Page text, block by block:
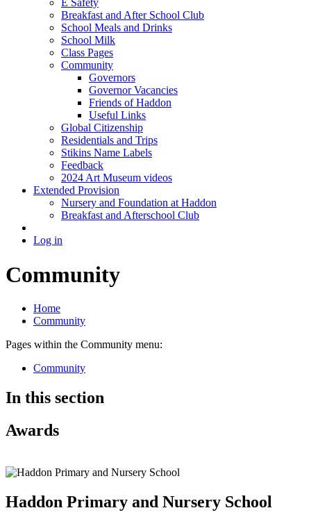
E Safety
Breakfast and After School Club
School Meals and Drinks
School Milk
Class Pages
Community
Governors
Governor Vacancies
Friends of Haddon
Useful Links
Global Citizenship
Residentials and Trips
Stikins Name Labels
Feedback
2024 Art Museum videos
Extended Provision
Nursery and Foundation at Haddon
Breakfast and Afterschool Club
Log in
Community
Home
Community
Pages within the Community menu:
Community
In this section
Awards
Haddon Primary and Nursery School